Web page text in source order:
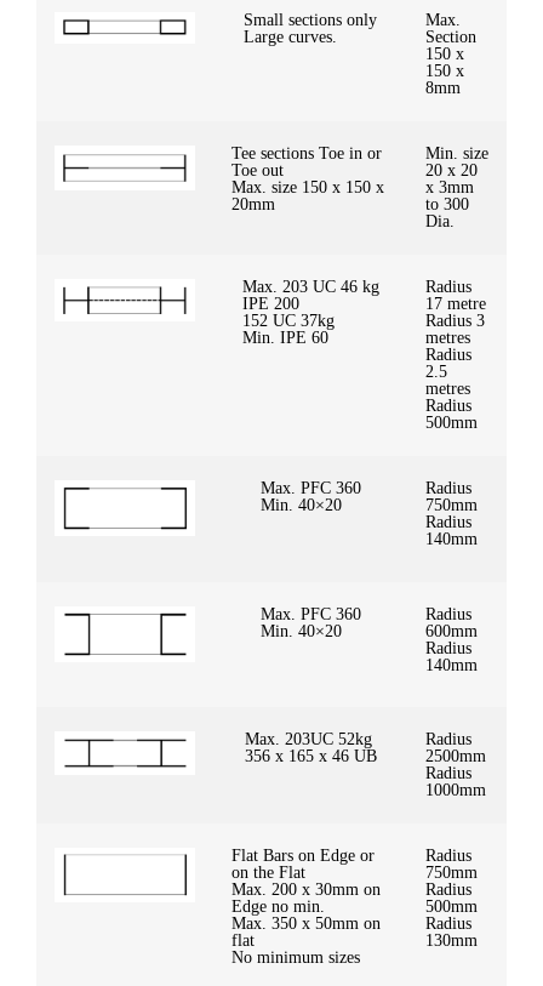
Small sections only
Large curves.
Max.
Section
150 x
150 x
8mm
Tee sections Toe in or
Toe out
Max. size 150 x 150 x
20mm
Min. size
20 x 20
x 3mm
to 300
Dia.
Max. 203 UC 46 kg
IPE 200
152 UC 37kg
Min. IPE 60
Radius
17 metre
Radius 3
metres
Radius
2.5
metres
Radius
500mm
Max. PFC 360
Min. 40×20
Radius
750mm
Radius
140mm
Max. PFC 360
Min. 40×20
Radius
600mm
Radius
140mm
Max. 203UC 52kg
356 x 165 x 46 UB
Radius
2500mm
Radius
1000mm
Flat Bars on Edge or
on the Flat
Max. 200 x 30mm on
Edge no min.
Max. 350 x 50mm on
flat
No minimum sizes
Radius
750mm
Radius
500mm
Radius
130mm